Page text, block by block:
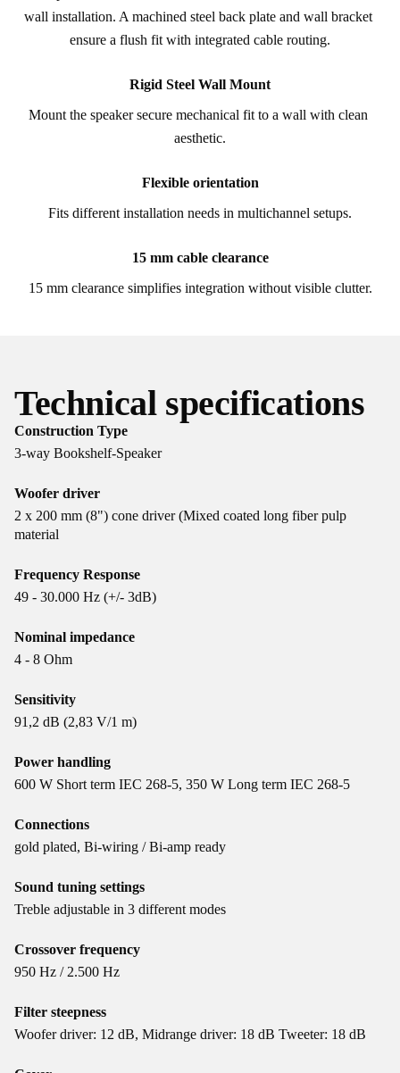
wall installation. A machined steel back plate and wall bracket
ensure a flush fit with integrated cable routing.
Rigid Steel Wall Mount
Mount the speaker secure mechanical fit to a wall with clean
aesthetic.
Flexible orientation
Fits different installation needs in multichannel setups.
15 mm cable clearance
15 mm clearance simplifies integration without visible clutter.
Technical specifications
Construction Type
3-way Bookshelf-Speaker
Woofer driver
2 x 200 mm (8") cone driver (Mixed coated long fiber pulp
material
Frequency Response
49 - 30.000 Hz (+/- 3dB)
Nominal impedance
4 - 8 Ohm
Sensitivity
91,2 dB (2,83 V/1 m)
Power handling
600 W Short term IEC 268-5, 350 W Long term IEC 268-5
Connections
gold plated, Bi-wiring / Bi-amp ready
Sound tuning settings
Treble adjustable in 3 different modes
Crossover frequency
950 Hz / 2.500 Hz
Filter steepness
Woofer driver: 12 dB, Midrange driver: 18 dB Tweeter: 18 dB